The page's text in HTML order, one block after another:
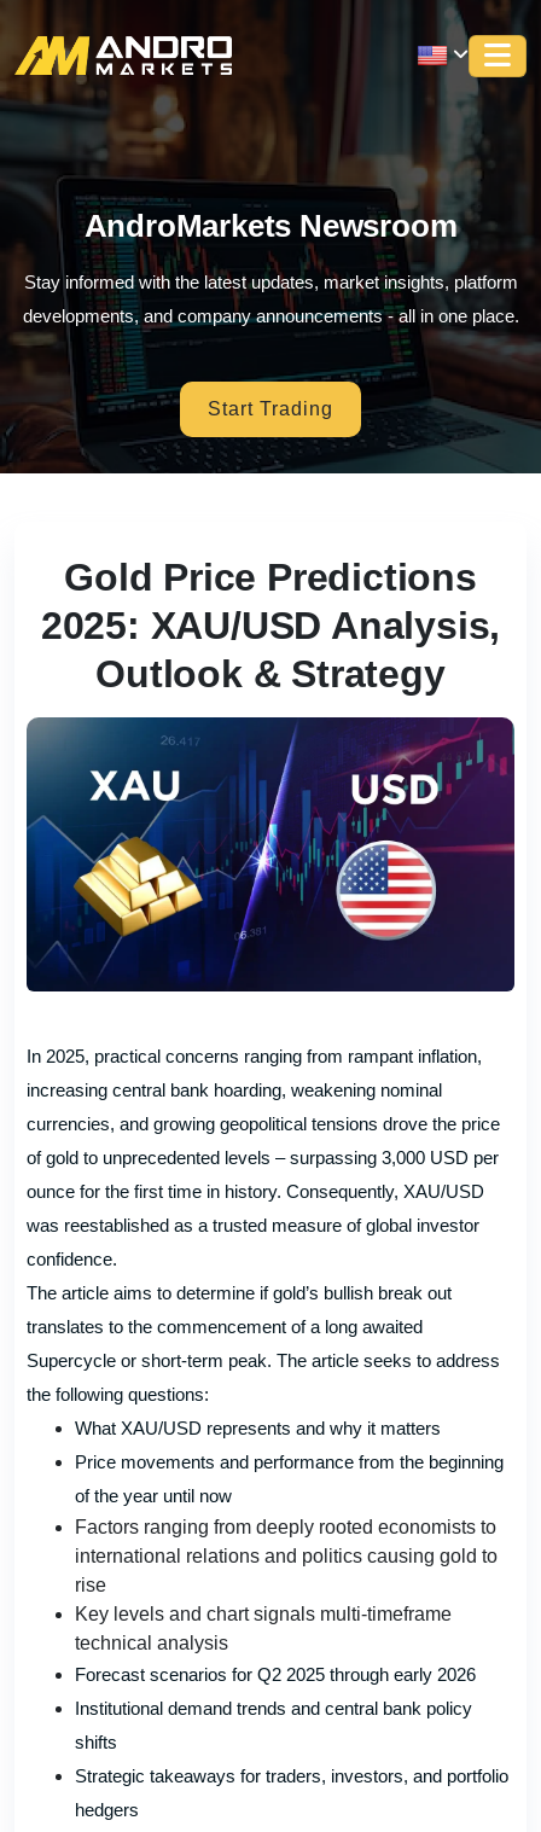
AndroMarkets Newsroom
Stay informed with the latest updates, market insights, platform
developments, and company announcements - all in one place.
Start Trading
Gold Price Predictions
2025: XAU/USD Analysis,
Outlook & Strategy
In 2025, practical concerns ranging from rampant inflation,
increasing central bank hoarding, weakening nominal
currencies, and growing geopolitical tensions drove the price
of gold to unprecedented levels – surpassing 3,000 USD per
ounce for the first time in history. Consequently, XAU/USD
was reestablished as a trusted measure of global investor
confidence.
The article aims to determine if gold’s bullish break out
translates to the commencement of a long awaited
Supercycle or short-term peak. The article seeks to address
the following questions:
What XAU/USD represents and why it matters
Price movements and performance from the beginning
of the year until now
Factors ranging from deeply rooted economists to
international relations and politics causing gold to
rise
Key levels and chart signals multi-timeframe
technical analysis
Forecast scenarios for Q2 2025 through early 2026
Institutional demand trends and central bank policy
shifts
Strategic takeaways for traders, investors, and portfolio
hedgers